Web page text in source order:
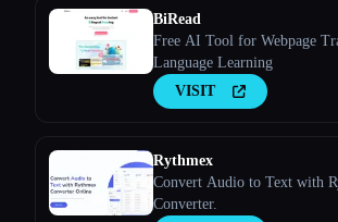
BiRead
Free AI Tool for Webpage
Language Learning
VISIT
Rythmex
Convert Audio to Text with
Converter.